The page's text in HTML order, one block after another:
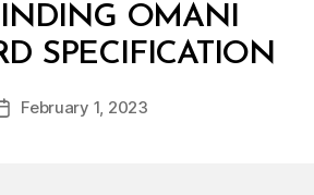
OMANI
SPECIFICATION
Post
author
B
y
d
PostFebruary 1, 2023